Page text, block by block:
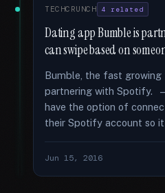
TECHCRUNCH 4 related
Dating app Bumble is
can swipe based on
Bumble, the fast
partnering with Spotify.
have the option of
their Spotify account so
Jun 15, 2016